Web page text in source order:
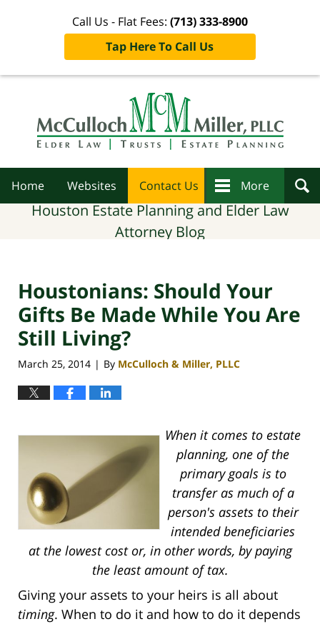
Call Us - Flat Fees: (713) 333-8900
Tap Here To Call Us
Home Websites Contact Us More
Houston Estate Planning and Elder Law
Attorney Blog
Houstonians: Should Your
Gifts Be Made While You Are
Still Living?
March 25, 2014 | By McCulloch & Miller, PLLC
When it comes to estate
planning, one of the
primary goals is to
transfer as much of a
person's assets to their
intended beneficiaries
at the lowest cost or, in other words, by paying
the least amount of tax.
Giving your assets to your heirs is all about
timing. When to do it and how to do it depends